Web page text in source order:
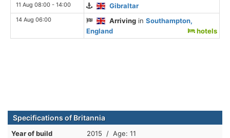
11 Aug 08:00 - 14:00 Gibraltar
14 Aug 06:00 Arriving inSouthampton,
England
hotels
Specifications of Britannia
Year of build 2015 / Age: 11